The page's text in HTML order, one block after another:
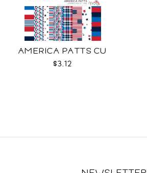
AMERICA PATTS CU
$3.12